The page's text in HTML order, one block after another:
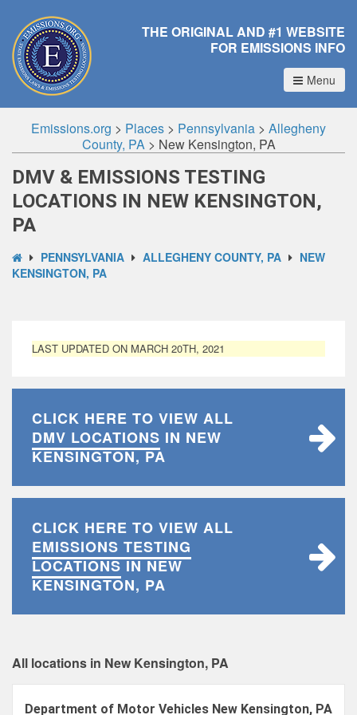
THE ORIGINAL AND #1 WEBSITE
FOR EMISSIONS INFO
Menu
Emissions.org > Places > Pennsylvania > Allegheny
County, PA> New Kensington, PA
DMV & EMISSIONS TESTING
LOCATIONS IN NEW KENSINGTON,
PA
PENNSYLVANIA ALLEGHENY COUNTY, PA
NEW
KENSINGTON, PA
LAST UPDATED ON MARCH 20TH, 2021
CLICK HERE TO VIEW ALL
DMV LOCATIONS IN NEW
KENSINGTON, PA
CLICK HERE TO VIEW ALL
EMISSIONS TESTING
LOCATIONSIN NEW
KENSINGTON, PA
All locations in New Kensington, PA
Department of Motor Vehicles New Kensington, PA